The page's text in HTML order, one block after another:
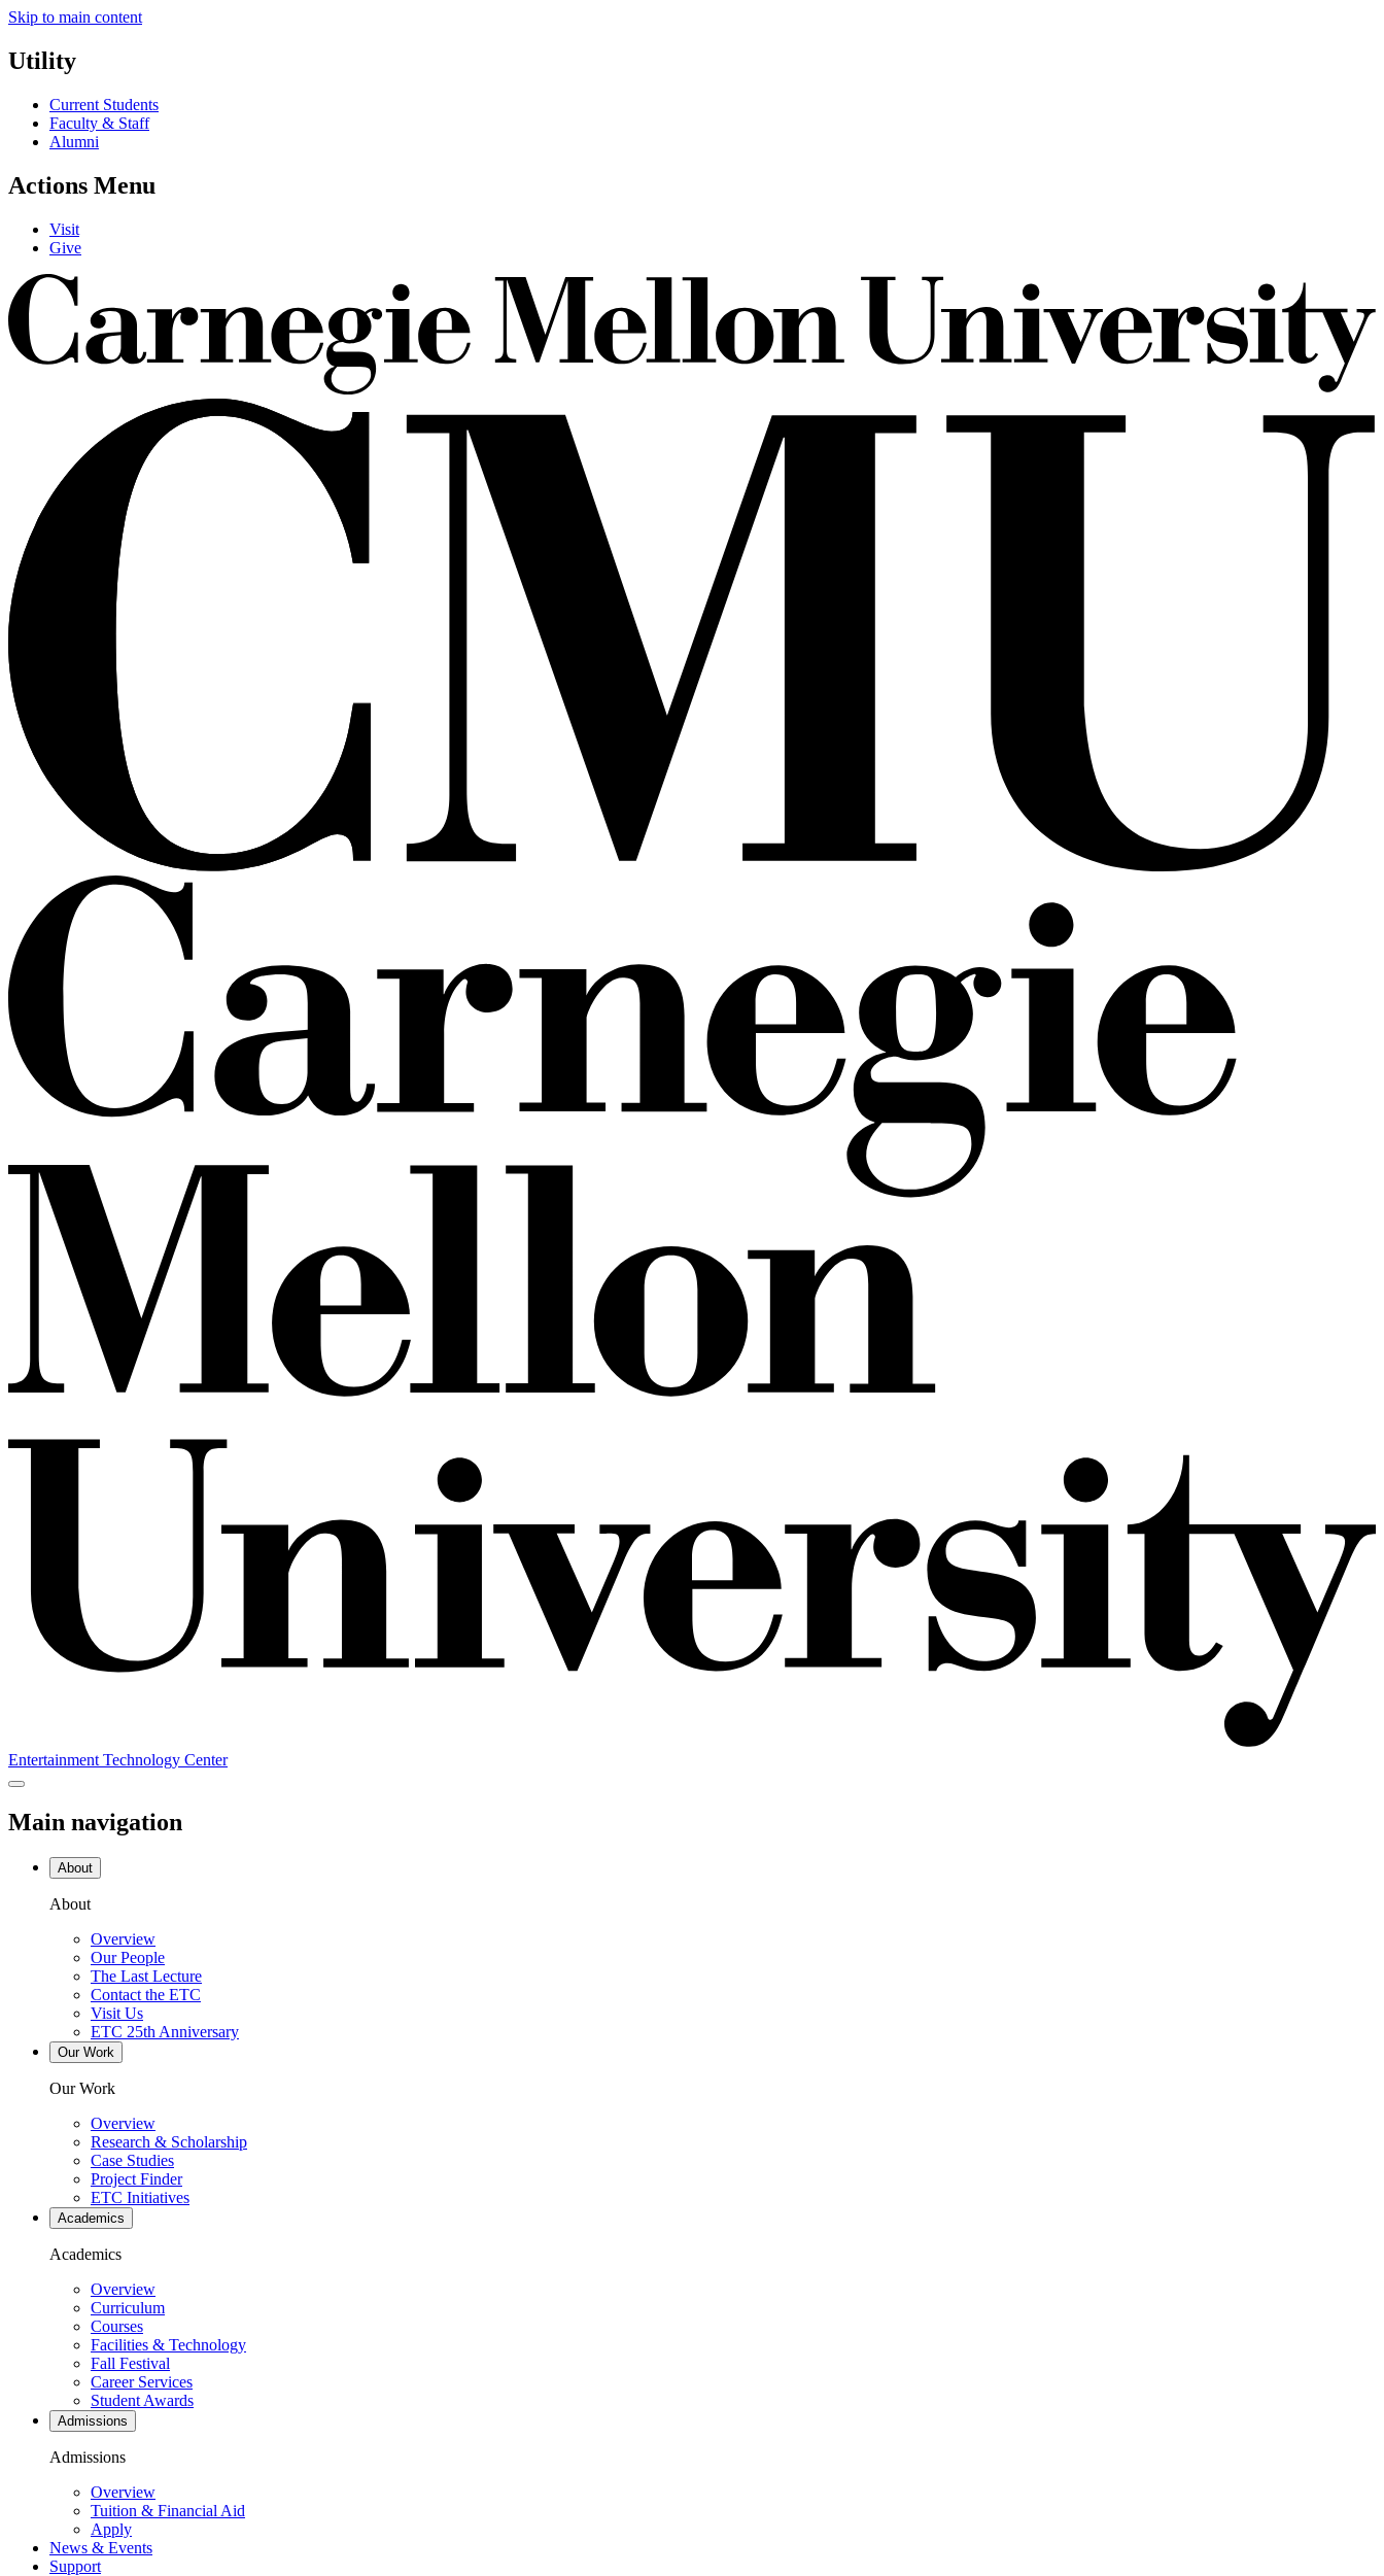
Skip to main content
Utility
Current Students
Faculty & Staff
Alumni
Actions Menu
Visit
Give
Entertainment Technology Center
Main navigation
About
About
Overview
Our People
The Last Lecture
Contact the ETC
Visit Us
ETC 25th Anniversary
Our Work
Our Work
Overview
Research & Scholarship
Case Studies
Project Finder
ETC Initiatives
Academics
Academics
Overview
Curriculum
Courses
Facilities & Technology
Fall Festival
Career Services
Student Awards
Admissions
Admissions
Overview
Tuition & Financial Aid
Apply
News & Events
Support